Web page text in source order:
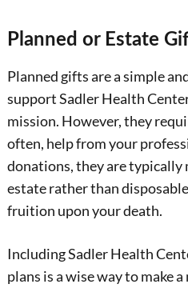
Planned or Estate
Planned gifts are a simple
support Sadler Health
mission. However, they
often, help from your
donations, they are typically
estate rather than
fruition upon your death.
Including Sadler Health
plans is a wise way to make